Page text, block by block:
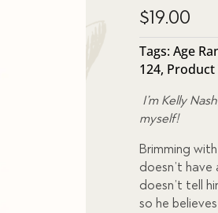
$19.00
Tags:Age
124, Product
I’m Kelly
myself!
Brimming
doesn’t
doesn’t tell
so he